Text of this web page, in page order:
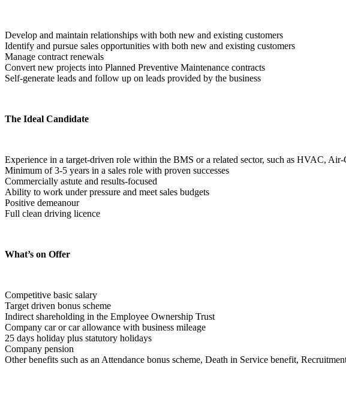
Develop and maintain relationships with both new and existing customers
Identify and pursue sales opportunities with both new and existing customers
Manage contract renewals
Convert new projects into Planned Preventive Maintenance contracts
Self-generate leads and follow up on leads provided by the business
The Ideal Candidate
Experience in a target-driven role within the BMS or a related sector, such as HVAC,
Minimum of 3-5 years in a sales role with proven successes
Commercially astute and results-focused
Ability to work under pressure and meet sales budgets
Positive demeanour
Full clean driving licence
What’s on Offer
Competitive basic salary
Target driven bonus scheme
Indirect shareholding in the Employee Ownership Trust
Company car or car allowance with business mileage
25 days holiday plus statutory holidays
Company pension
Other benefits such as an Attendance bonus scheme, Death in Service benefit,